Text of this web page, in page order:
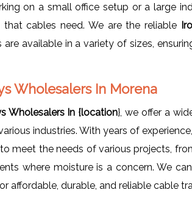
on a small office setup or a large
cables need. We are the reliable
are available in a variety of sizes,
Wholesalers In Morena
Wholesalers In {location}, we offer a
industries. With years of
meet the needs of various projects,
where moisture is a concern. We
affordable, durable, and reliable cable